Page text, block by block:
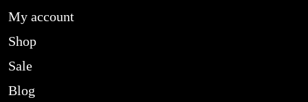
My account
Shop
Sale
Blog